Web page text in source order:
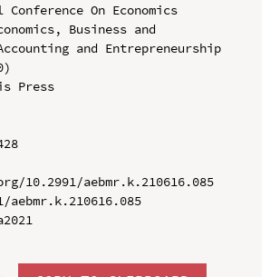
On Economics
Business and
and Entrepreneurship
Press
10.2991/aebmr.k.210616.085
aebmr.k.210616.085